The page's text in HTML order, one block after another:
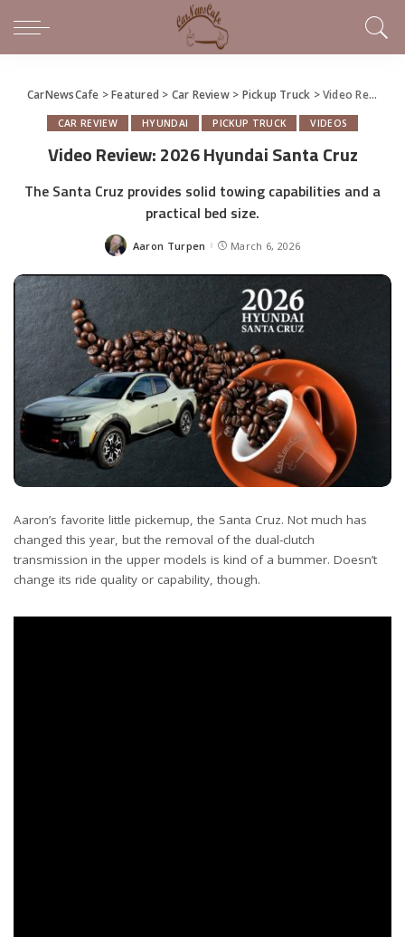
CarNewsCafe >Featured > Car Review> Pickup Truck >Video Review: 2026 Hyundai Santa Cruz
CAR REVIEW HYUNDAI PICKUP TRUCK VIDEOS
Video Review: 2026 Hyundai Santa Cruz
The Santa Cruz provides solid towing capabilities and a
practical bed size.
Posted
Aaron Turpen March 6, 2026
Aaron’s favorite little pickemup, the Santa Cruz. Not much has
changed this year, but the removal of the dual-clutch
transmission in the upper models is kind of a bummer. Doesn’t
change its ride quality or capability, though.